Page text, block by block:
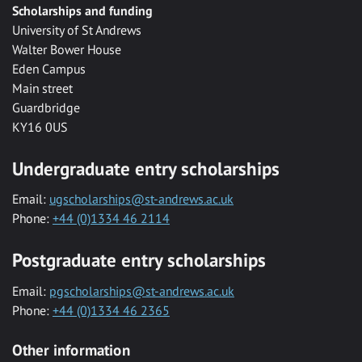
Scholarships and funding
University of St Andrews
Walter Bower House
Eden Campus
Main street
Guardbridge
KY16 0US
Undergraduate entry scholarships
Email: ugscholarships@st-andrews.ac.uk
Phone: +44 (0)1334 46 2114
Postgraduate entry scholarships
Email: pgscholarships@st-andrews.ac.uk
Phone: +44 (0)1334 46 2365
Other information